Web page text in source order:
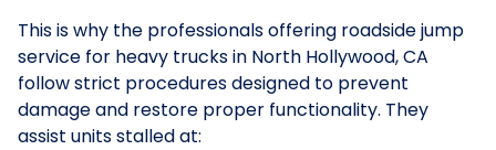
This is why the professionals offering roadside jump
service for heavy trucks in North Hollywood, CA
follow strict procedures designed to prevent
damage and restore proper functionality. They
assist units stalled at: